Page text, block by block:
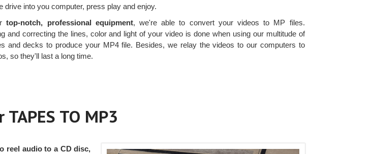
drive into you computer, press play and enjoy.
top-notch, professional equipment, we're able to convert your videos to MP files.
and correcting the lines, color and light of your video is done when using our multitude of
and decks to produce your MP4 file. Besides, we relay the videos to our computers to
so they'll last a long time.
TAPES TO MP3
reel audio to a CD disc,